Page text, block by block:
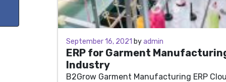
June 30, 2021
September 16, 2021 byadmin
ERP for Garment
Industry
B2Grow Garment Manufacturing ERP